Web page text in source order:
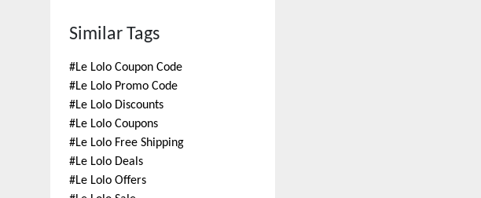
Similar Tags
#Le Lolo Coupon Code
#Le Lolo Promo Code
#Le Lolo Discounts
#Le Lolo Coupons
#Le Lolo Free Shipping
#Le Lolo Deals
#Le Lolo Offers